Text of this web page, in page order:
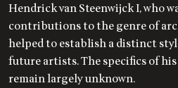
Hendrick van Steenwijck I, who
contributions to the genre of
helped to establish a distinct
future artists. The specifics of
remain largely unknown.